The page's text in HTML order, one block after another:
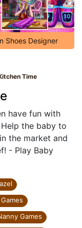
Shoes Designer
Time
have fun with
the baby to
the market and
- Play Baby
Games